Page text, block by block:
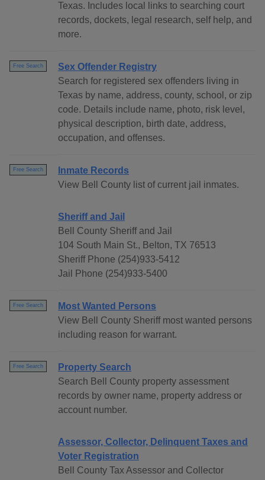
Texas. Includes local links to searching court
records, dockets, legal research, self help, and
more.
Free Search
Sex Offender Registry
Search for registered sex offenders living in
Texas by name, address, county, school, or zip
code. Details include name, photo, risk level,
physical description, birth date, address,
occupation, and offenses.
Free Search
Inmate Records
View Bell County list of current jail inmates.
Sheriff and Jail
Bell County Sheriff and Jail
104 South Main St., Belton, TX 76513
Sheriff Phone (254)933-5412
Jail Phone (254)933-5400
Free Search
Most Wanted Persons
View Bell County Sheriff most wanted persons
including reason for warrant.
Free Search
Property Search
Search Bell County property assessment
records by owner name, property address or
account number.
Assessor, Collector, Delinquent Taxes and
Voter Registration
Bell County Tax Assessor and Collector